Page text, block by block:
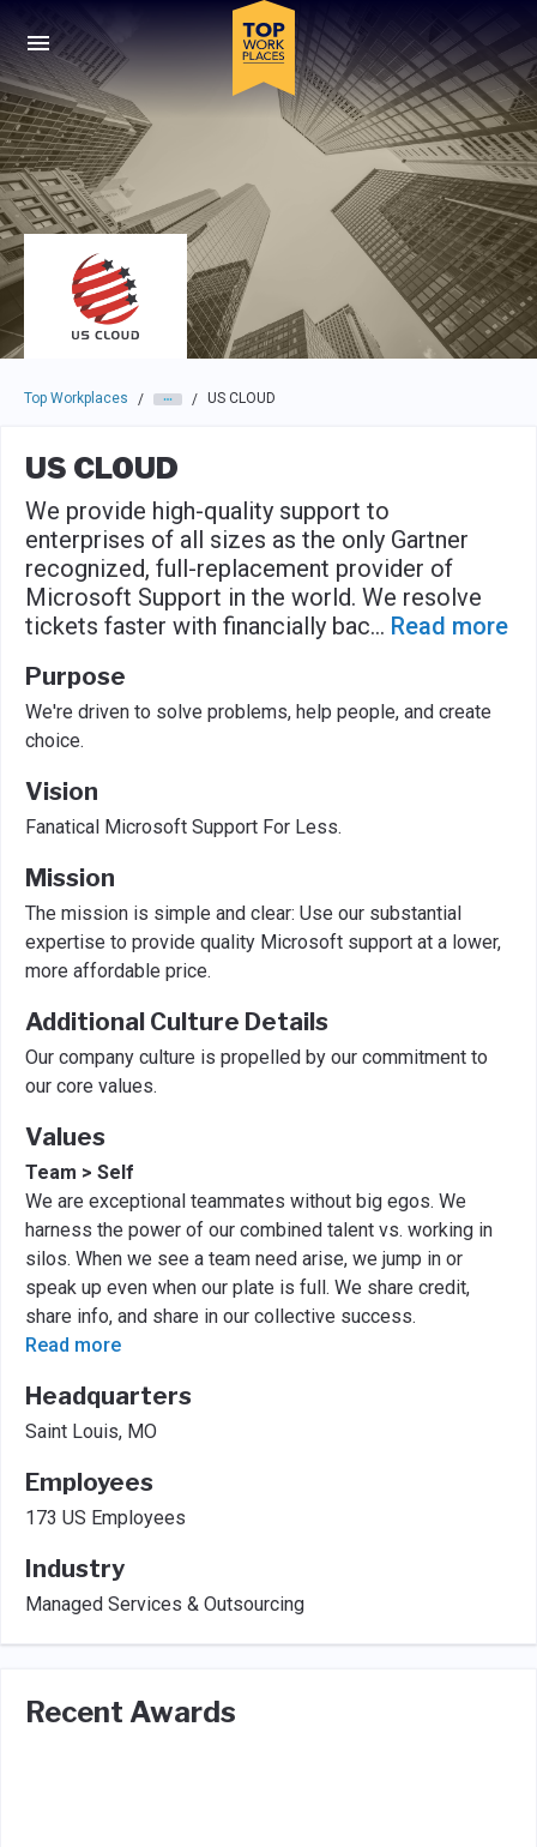
Skip to main navigation
Skip to main content
Press enter to activate the dialog and use the tab key to
Top Workplaces / / US CLOUD
US CLOUD
We provide high-quality support to
enterprises of all sizes as the only Gartner
recognized, full-replacement provider of
Microsoft Support in the world. We resolve
tickets faster with financially bac... Read more
Purpose
We're driven to solve problems, help people, and create
choice.
Vision
Fanatical Microsoft Support For Less.
Mission
The mission is simple and clear: Use our substantial
expertise to provide quality Microsoft support at a lower,
more affordable price.
Additional Culture Details
Our company culture is propelled by our commitment to
our core values.
Values
Team > Self
We are exceptional teammates without big egos. We
harness the power of our combined talent vs. working in
silos. When we see a team need arise, we jump in or
speak up even when our plate is full. We share credit,
share info, and share in our collective success.
Read more
Headquarters
Saint Louis, MO
Employees
173 US Employees
Industry
Managed Services & Outsourcing
Recent Awards